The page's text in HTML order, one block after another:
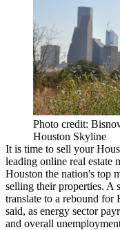
Photo credit:
Houston Skyline
It is time to sell your
leading online real estate
Houston the nation's top
selling their properties. A
translate to a rebound for
said, as energy sector
and overall